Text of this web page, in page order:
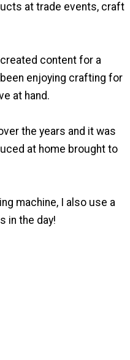
at trade events, craft
created content for a
enjoying crafting for
at hand.
the years and it was
at home brought to
machine, I also use a
in the day!